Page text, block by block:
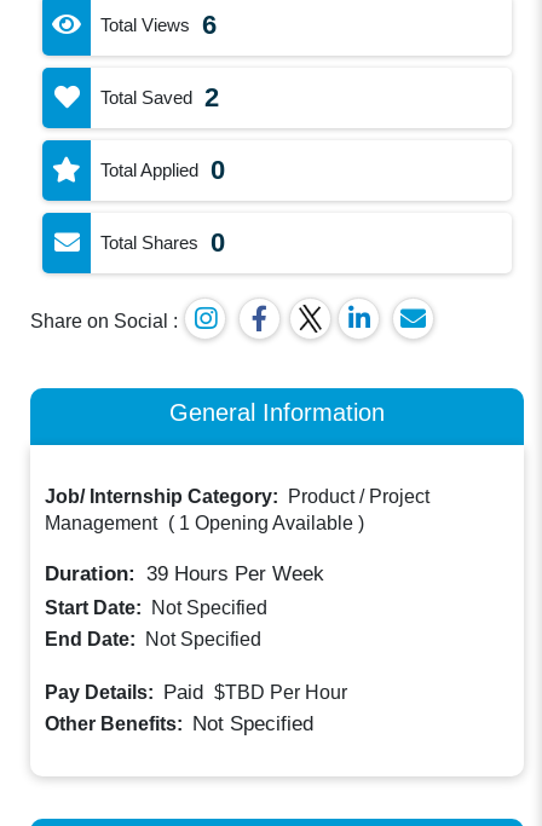
Total Views 6
Total Saved 2
Total Applied 0
Total Shares 0
Share on Social :
General Information
Job/ Internship Category:
Product / Project
Management ( 1 Opening Available )
Duration: 39 Hours Per Week
Start Date:
Not Specified
End Date:
Not Specified
Pay Details: Paid $TBD Per Hour
Other Benefits: Not Specified